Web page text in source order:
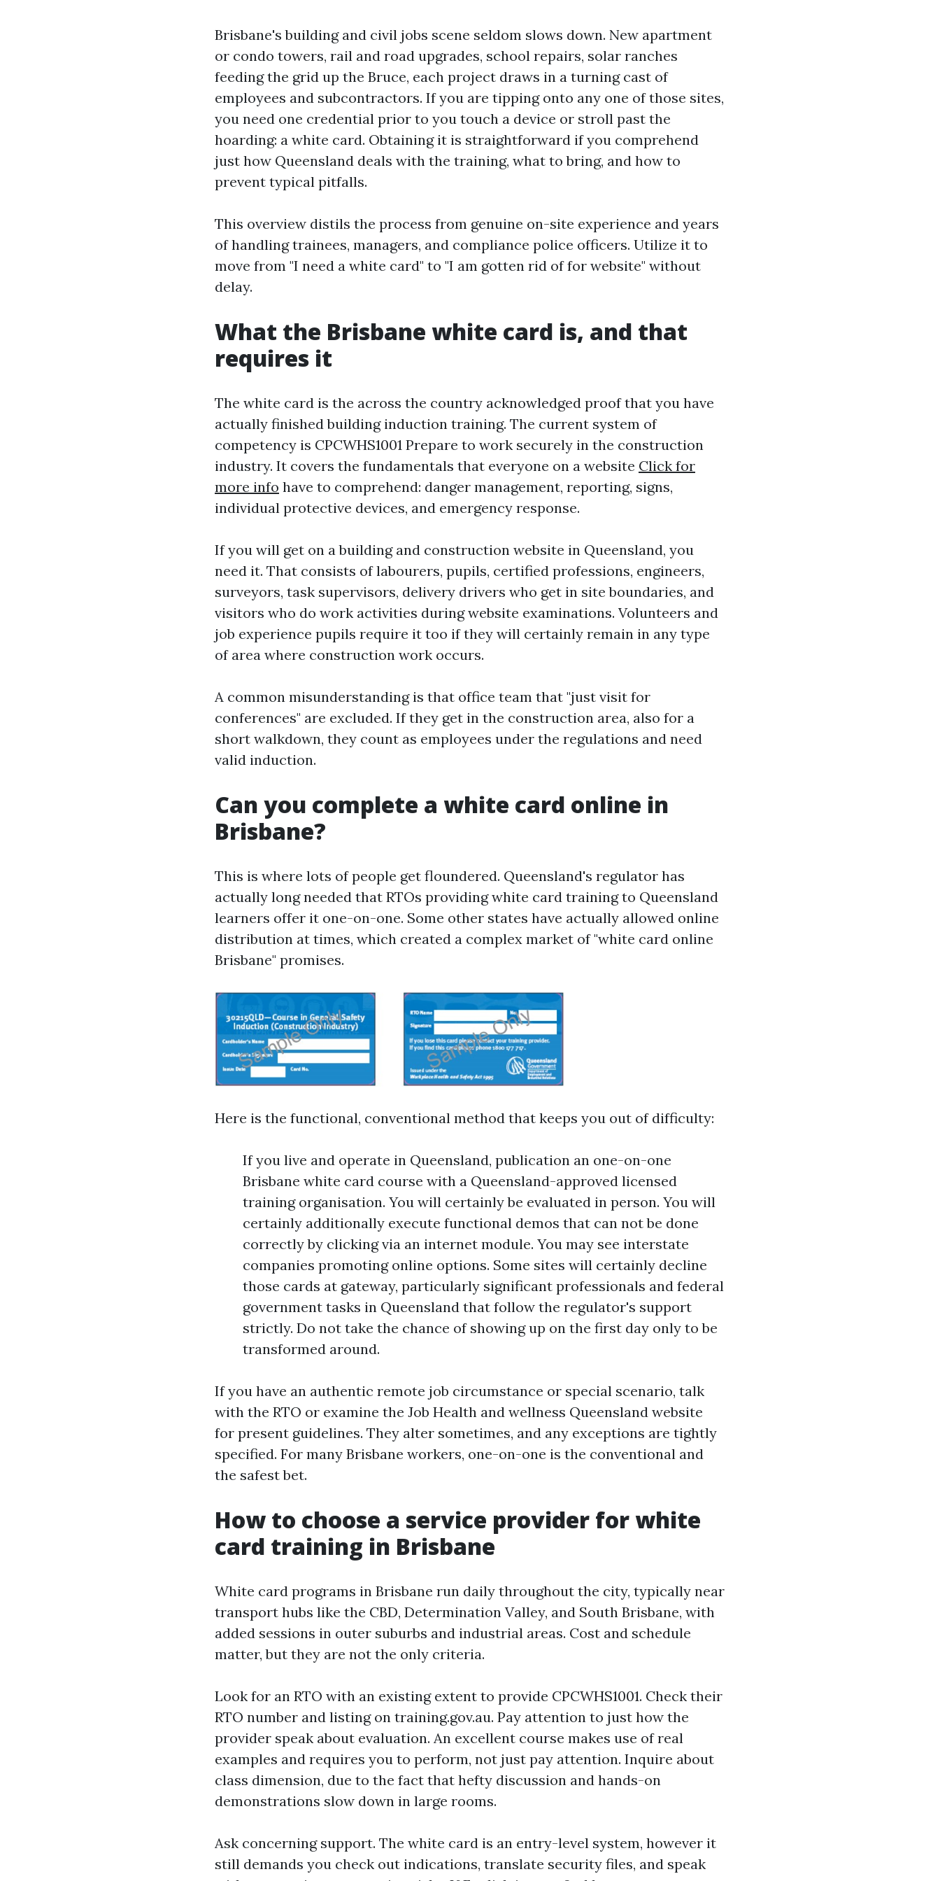
Brisbane's building and civil jobs scene seldom slows down. New apartment
or condo towers, rail and road upgrades, school repairs, solar ranches
feeding the grid up the Bruce, each project draws in a turning cast of
employees and subcontractors. If you are tipping onto any one of those sites,
you need one credential prior to you touch a device or stroll past the
hoarding: a white card. Obtaining it is straightforward if you comprehend
just how Queensland deals with the training, what to bring, and how to
prevent typical pitfalls.
This overview distils the process from genuine on-site experience and years
of handling trainees, managers, and compliance police officers. Utilize it to
move from "I need a white card" to "I am gotten rid of for website" without
delay.
What the Brisbane white card is, and that
requires it
The white card is the across the country acknowledged proof that you have
actually finished building induction training. The current system of
competency is CPCWHS1001 Prepare to work securely in the construction
industry. It covers the fundamentals that everyone on a website Click for
more info have to comprehend: danger management, reporting, signs,
individual protective devices, and emergency response.
If you will get on a building and construction website in Queensland, you
need it. That consists of labourers, pupils, certified professions, engineers,
surveyors, task supervisors, delivery drivers who get in site boundaries, and
visitors who do work activities during website examinations. Volunteers and
job experience pupils require it too if they will certainly remain in any type
of area where construction work occurs.
A common misunderstanding is that office team that "just visit for
conferences" are excluded. If they get in the construction area, also for a
short walkdown, they count as employees under the regulations and need
valid induction.
Can you complete a white card online in
Brisbane?
This is where lots of people get floundered. Queensland's regulator has
actually long needed that RTOs providing white card training to Queensland
learners offer it one-on-one. Some other states have actually allowed online
distribution at times, which created a complex market of "white card online
Brisbane" promises.
Here is the functional, conventional method that keeps you out of difficulty:
If you live and operate in Queensland, publication an one-on-one
Brisbane white card course with a Queensland-approved licensed
training organisation. You will certainly be evaluated in person. You will
certainly additionally execute functional demos that can not be done
correctly by clicking via an internet module. You may see interstate
companies promoting online options. Some sites will certainly decline
those cards at gateway, particularly significant professionals and federal
government tasks in Queensland that follow the regulator's support
strictly. Do not take the chance of showing up on the first day only to be
transformed around.
If you have an authentic remote job circumstance or special scenario, talk
with the RTO or examine the Job Health and wellness Queensland website
for present guidelines. They alter sometimes, and any exceptions are tightly
specified. For many Brisbane workers, one-on-one is the conventional and
the safest bet.
How to choose a service provider for white
card training in Brisbane
White card programs in Brisbane run daily throughout the city, typically near
transport hubs like the CBD, Determination Valley, and South Brisbane, with
added sessions in outer suburbs and industrial areas. Cost and schedule
matter, but they are not the only criteria.
Look for an RTO with an existing extent to provide CPCWHS1001. Check their
RTO number and listing on training.gov.au. Pay attention to just how the
provider speak about evaluation. An excellent course makes use of real
examples and requires you to perform, not just pay attention. Inquire about
class dimension, due to the fact that hefty discussion and hands-on
demonstrations slow down in large rooms.
Ask concerning support. The white card is an entry-level system, however it
still demands you check out indications, translate security files, and speak